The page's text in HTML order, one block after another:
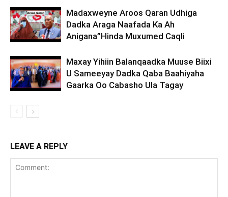
Madaxweyne Aroos Qaran Udhiga
Dadka Araga Naafada Ka Ah
Anigana”Hinda Muxumed Caqli
Maxay Yihiin Balanqaadka Muuse Biixi
U Sameeyay Dadka Qaba Baahiyaha
Gaarka Oo Cabasho Ula Tagay
LEAVE A REPLY